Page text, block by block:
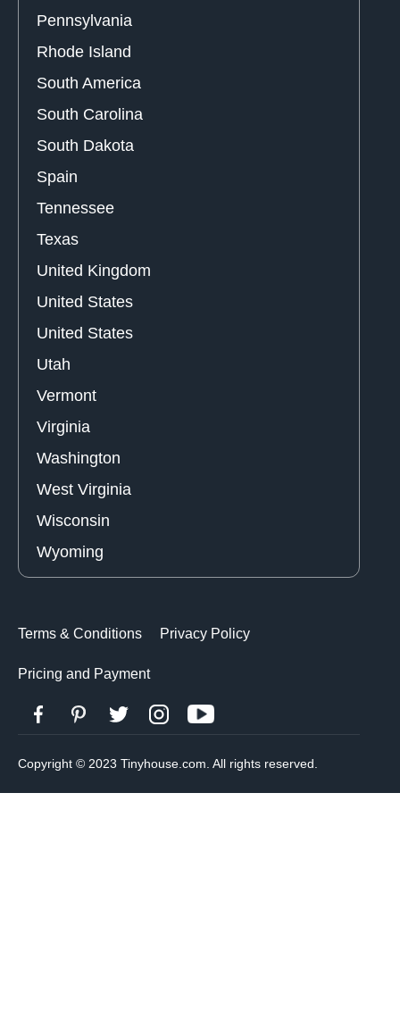
Pennsylvania
Rhode Island
South America
South Carolina
South Dakota
Spain
Tennessee
Texas
United Kingdom
United States
United States
Utah
Vermont
Virginia
Washington
West Virginia
Wisconsin
Wyoming
Terms & Conditions Privacy Policy
Pricing and Payment
Copyright © 2023 Tinyhouse.com. All rights reserved.